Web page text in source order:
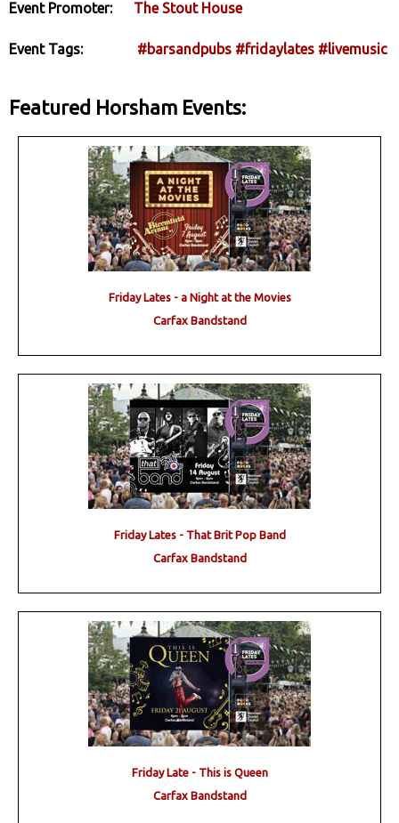
Event Promoter: The Stout House
Event Tags: #barsandpubs #fridaylates #livemusic
Featured Horsham Events:
Friday Lates - a Night at the Movies
Carfax Bandstand
Friday Lates - That Brit Pop Band
Carfax Bandstand
Friday Late - This is Queen
Carfax Bandstand